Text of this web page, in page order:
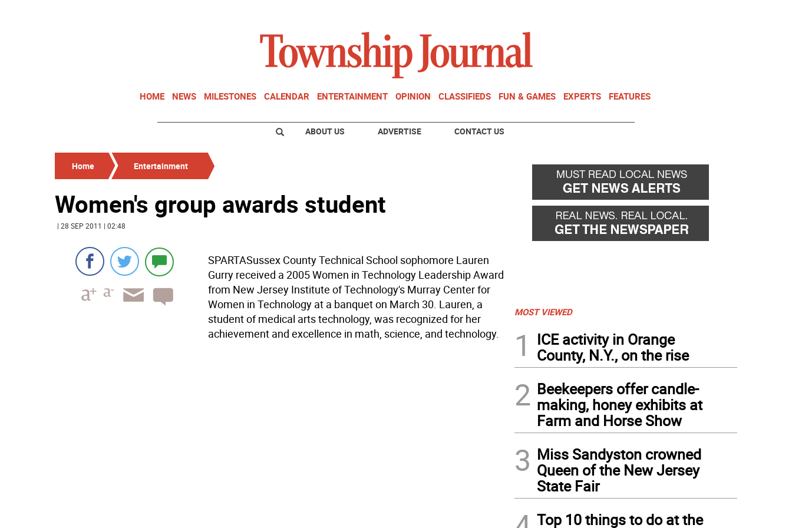
HOME NEWS MILESTONES CALENDAR ENTERTAINMENT OPINION CLASSIFIEDS FUN & GAMES EXPERTS FEATURES
ABOUT US ADVERTISE CONTACT US
Home Entertainment
Women's group awards student
| 28 SEP 2011 | 02:48
SPARTASussex County Technical School sophomore Lauren
Gurry received a 2005 Women in Technology Leadership Award
from New Jersey Institute of Technology's Murray Center for
Women in Technology at a banquet on March 30. Lauren, a
student of medical arts technology, was recognized for her
achievement and excellence in math, science, and technology.
MOST VIEWED
1
ICE activity in Orange
County, N.Y., on the rise
2 Beekeepers offer candle-
making, honey exhibits at
Farm and Horse Show
3 Miss Sandyston crowned
Queen of the New Jersey
State Fair
Top 10 things to do at the